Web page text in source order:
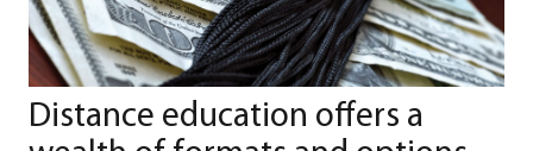
Distance education offers a